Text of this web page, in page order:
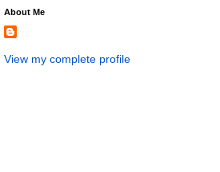
About Me
View my complete profile